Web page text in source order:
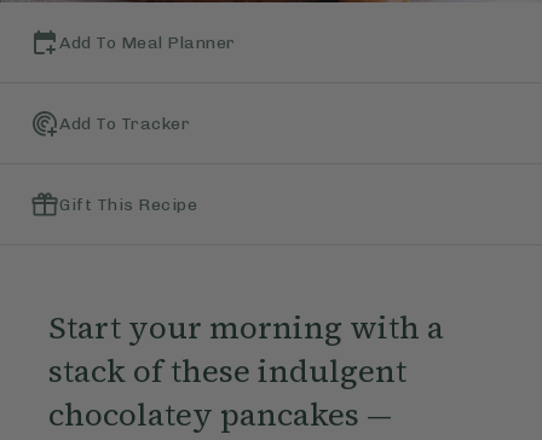
Add To Meal Planner
Add To Tracker
Gift This Recipe
Start your morning with a
stack of these indulgent
chocolatey pancakes —